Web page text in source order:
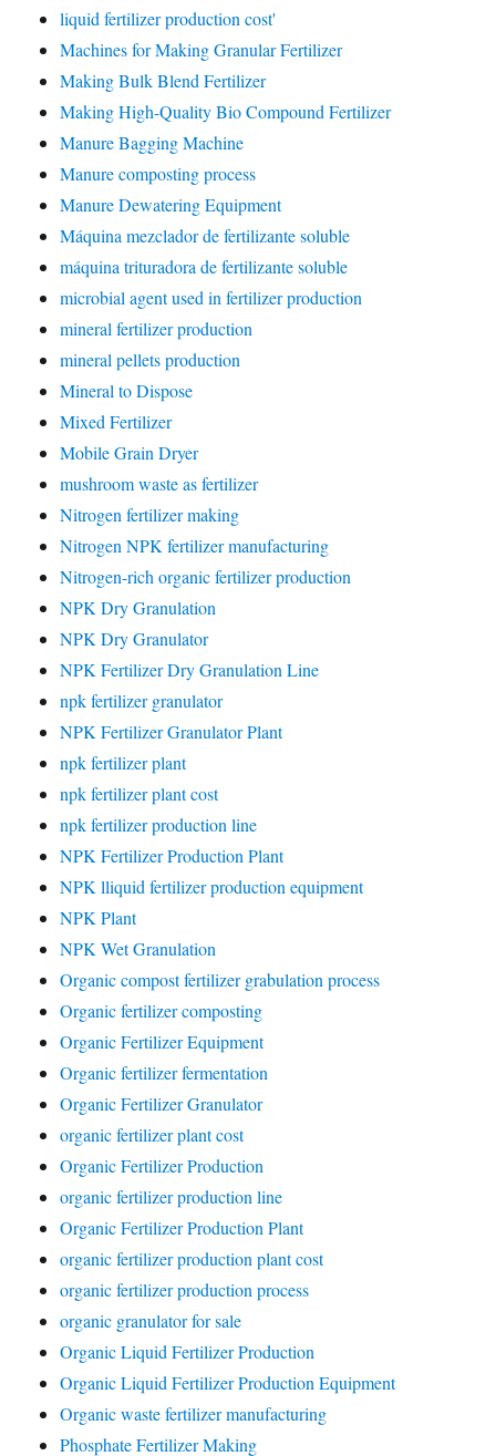
liquid fertilizer production cost'
Machines for Making Granular Fertilizer
Making Bulk Blend Fertilizer
Making High-Quality Bio Compound Fertilizer
Manure Bagging Machine
Manure composting process
Manure Dewatering Equipment
Máquina mezclador de fertilizante soluble
máquina trituradora de fertilizante soluble
microbial agent used in fertilizer production
mineral fertilizer production
mineral pellets production
Mineral to Dispose
Mixed Fertilizer
Mobile Grain Dryer
mushroom waste as fertilizer
Nitrogen fertilizer making
Nitrogen NPK fertilizer manufacturing
Nitrogen-rich organic fertilizer production
NPK Dry Granulation
NPK Dry Granulator
NPK Fertilizer Dry Granulation Line
npk fertilizer granulator
NPK Fertilizer Granulator Plant
npk fertilizer plant
npk fertilizer plant cost
npk fertilizer production line
NPK Fertilizer Production Plant
NPK lliquid fertilizer production equipment
NPK Plant
NPK Wet Granulation
Organic compost fertilizer grabulation process
Organic fertilizer composting
Organic Fertilizer Equipment
Organic fertilizer fermentation
Organic Fertilizer Granulator
organic fertilizer plant cost
Organic Fertilizer Production
organic fertilizer production line
Organic Fertilizer Production Plant
organic fertilizer production plant cost
organic fertilizer production process
organic granulator for sale
Organic Liquid Fertilizer Production
Organic Liquid Fertilizer Production Equipment
Organic waste fertilizer manufacturing
Phosphate Fertilizer Making